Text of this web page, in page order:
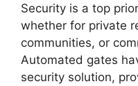
Security is a top
whether for private
communities, or
Automated gates
security solution,